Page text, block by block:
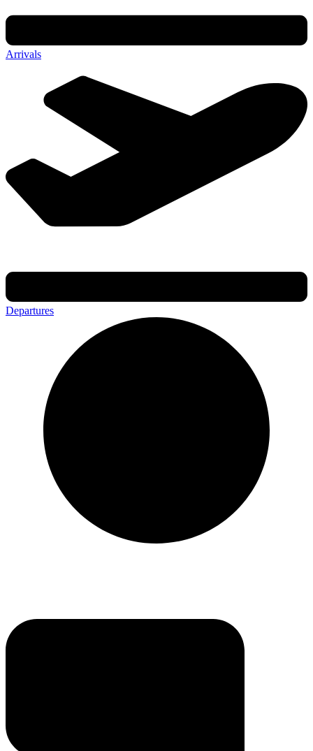
Arrivals
Departures